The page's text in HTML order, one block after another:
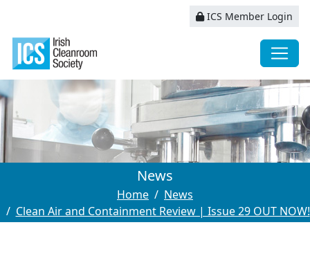
ICS Member Login
News
Home
News
Clean Air and Containment Review | Issue 29 OUT NOW!